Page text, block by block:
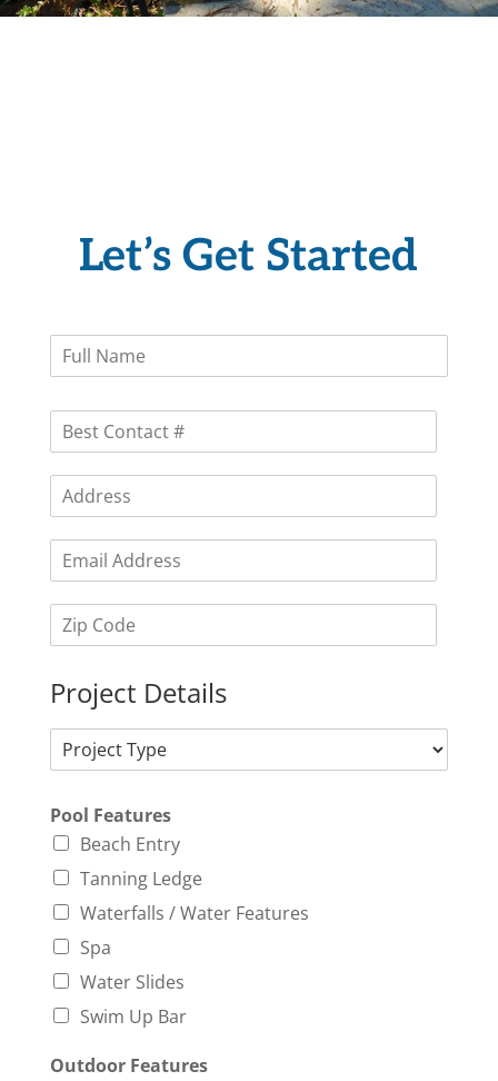
Let’s Get Started
Project Details
Pool Features
Beach Entry
Tanning Ledge
Waterfalls / Water Features
Spa
Water Slides
Swim Up Bar
Outdoor Features